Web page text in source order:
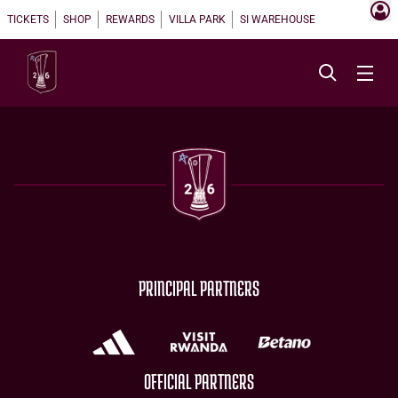
TICKETS SHOP REWARDS VILLA PARK SI WAREHOUSE
PRINCIPAL PARTNERS
OFFICIAL PARTNERS